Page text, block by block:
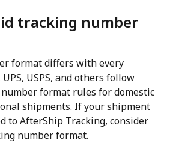
tracking number
format differs with every
UPS, USPS, and others follow
format rules for domestic
shipments. If your shipment
to AfterShip Tracking, consider
number format.